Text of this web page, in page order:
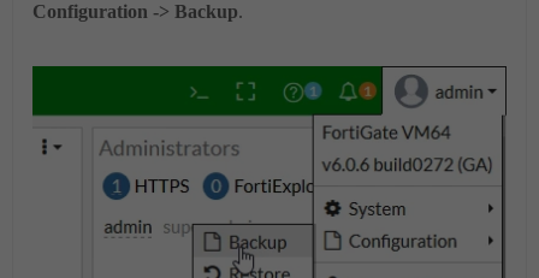
Configuration -> Backup.